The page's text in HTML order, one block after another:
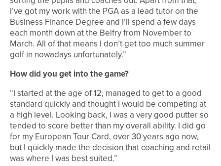
I’ve got my work with the PGA as a lead tutor on the
Business Finance Degree and I’ll spend a few days
each month down at the Belfry from November to
March. All of that means I don’t get too much summer
golf in nowadays unfortunately.”
How did you get into the game?
“I started at the age of 12, managed to get to a good
standard quickly and thought I would be competing at
a high level. Looking back, I was a very good putter so
tended to score better than my overall ability. I did go
for my European Tour Card, over 30 years ago now,
but I quickly made the decision that coaching and retail
was where I was best suited.”